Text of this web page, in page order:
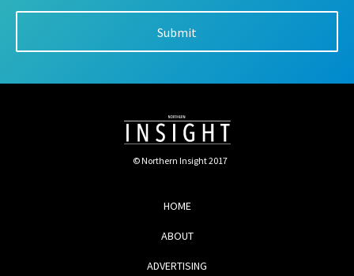
© Northern Insight 2017
HOME
ABOUT
ADVERTISING